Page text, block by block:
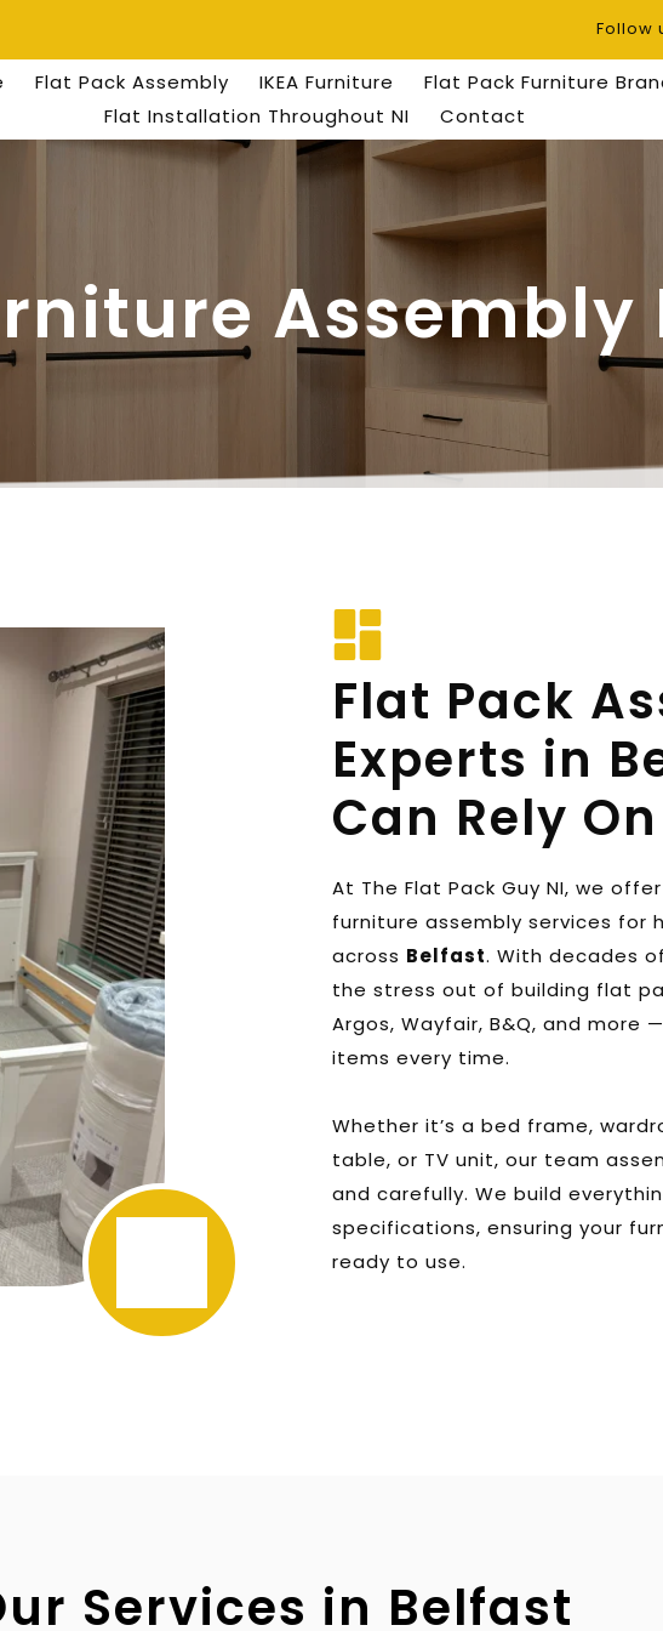
Follow
Flat Pack Assembly IKEA Furniture
Flat Pack Furniture
Flat Installation Throughout NI
Contact
Assembly
Flat Pack
Experts in
Can Rely On
At The Flat Pack Guy NI, we
furniture assembly services for
across Belfast. With decades
the stress out of building flat
Argos, Wayfair, B&Q, and more
items every time.
Whether it’s a bed frame,
table, or TV unit, our team
and carefully. We build
specifications, ensuring your
ready to use.
Services in Belfast